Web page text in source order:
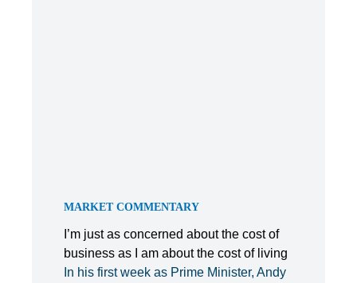
MARKET COMMENTARY
I’m just as concerned about the cost of
business as I am about the cost of living
In his first week as Prime Minister, Andy